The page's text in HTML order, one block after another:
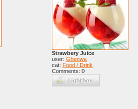
Strawbery Juice
user: Ghenwa
cat: Food / Drink
Comments: 0